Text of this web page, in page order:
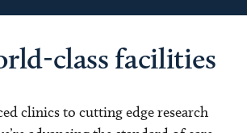
class facilities
clinics to cutting edge research